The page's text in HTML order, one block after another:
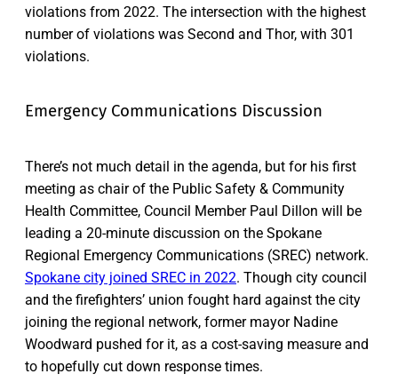
violations from 2022. The intersection with the highest
number of violations was Second and Thor, with 301
violations.
Emergency Communications Discussion
There’s not much detail in the agenda, but for his first
meeting as chair of the Public Safety & Community
Health Committee, Council Member Paul Dillon will be
leading a 20-minute discussion on the Spokane
Regional Emergency Communications (SREC) network.
Spokane city joined SREC in 2022. Though city council
and the firefighters’ union fought hard against the city
joining the regional network, former mayor Nadine
Woodward pushed for it, as a cost-saving measure and
to hopefully cut down response times.